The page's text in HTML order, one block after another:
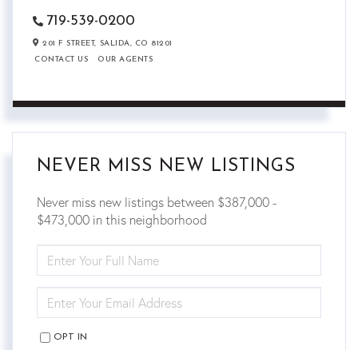
719-539-0200
201 F STREET, SALIDA, CO 81201
CONTACT US
OUR AGENTS
NEVER MISS NEW LISTINGS
Never miss new listings between $387,000 -
$473,000 in this neighborhood
FULL
NAME
YOUR
EMAIL
OPT IN